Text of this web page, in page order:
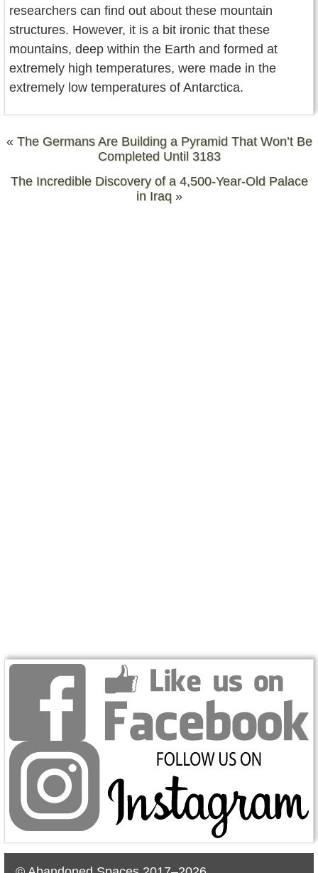
researchers can find out about these mountain
structures. However, it is a bit ironic that these
mountains, deep within the Earth and formed at
extremely high temperatures, were made in the
extremely low temperatures of Antarctica.
« The Germans Are Building a Pyramid That Won’t Be
Completed Until 3183
The Incredible Discovery of a 4,500-Year-Old Palace
in Iraq»